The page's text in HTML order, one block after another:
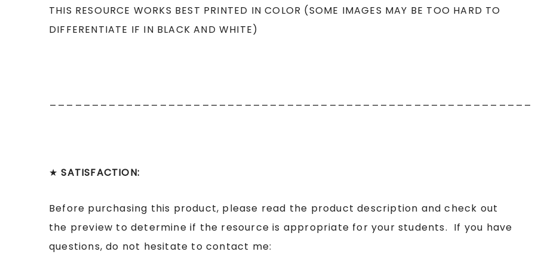
THIS RESOURCE WORKS BEST PRINTED IN COLOR (SOME IMAGES MAY BE TOO HARD TO
DIFFERENTIATE IF IN BLACK AND WHITE)
★SATISFACTION:
Before purchasing this product, please read the product description and check out
the preview to determine if the resource is appropriate for your students. If you have
questions, do not hesitate to contact me: